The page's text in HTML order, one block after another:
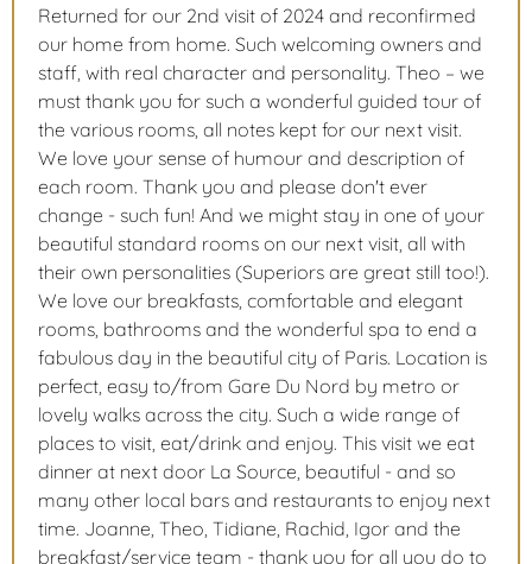
Returned for our 2nd visit of 2024 and reconfirmed
our home from home. Such welcoming owners and
staff, with real character and personality. Theo – we
must thank you for such a wonderful guided tour of
the various rooms, all notes kept for our next visit.
We love your sense of humour and description of
each room. Thank you and please don't ever
change - such fun! And we might stay in one of your
beautiful standard rooms on our next visit, all with
their own personalities (Superiors are great still too!).
We love our breakfasts, comfortable and elegant
rooms, bathrooms and the wonderful spa to end a
fabulous day in the beautiful city of Paris. Location is
perfect, easy to/from Gare Du Nord by metro or
lovely walks across the city. Such a wide range of
places to visit, eat/drink and enjoy. This visit we eat
dinner at next door La Source, beautiful - and so
many other local bars and restaurants to enjoy next
time. Joanne, Theo, Tidiane, Rachid, Igor and the
breakfast/service team - thank you for all you do to